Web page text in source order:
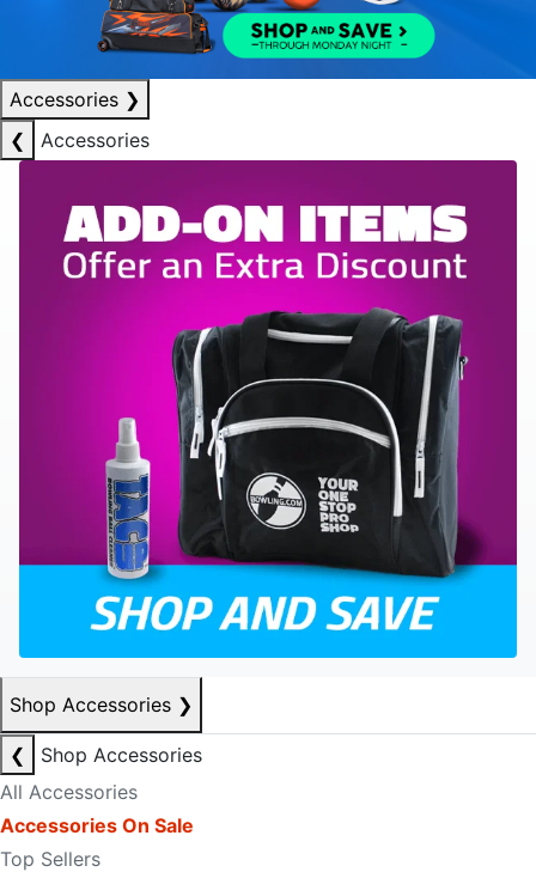
Accessories ❯
❮
Accessories
Shop Accessories ❯
❮
Shop Accessories
All Accessories
Accessories On Sale
Top Sellers